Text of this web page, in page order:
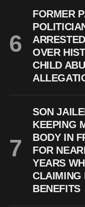
FORMER
OVER
CHILD
SON
KEEPING
BODY IN
FOR
YEARS
CLAIMING
BENEFITS